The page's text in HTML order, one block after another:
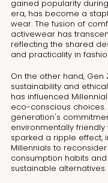
gained popularity
era, has become a
wear. The fusion of
activewear has
reflecting the shared
and practicality in
On the other hand, Gen
sustainability and
has influenced
eco-conscious choices.
generation's
environmentally friendly
sparked a ripple effect,
Millennials to
consumption habits
sustainable alternatives.